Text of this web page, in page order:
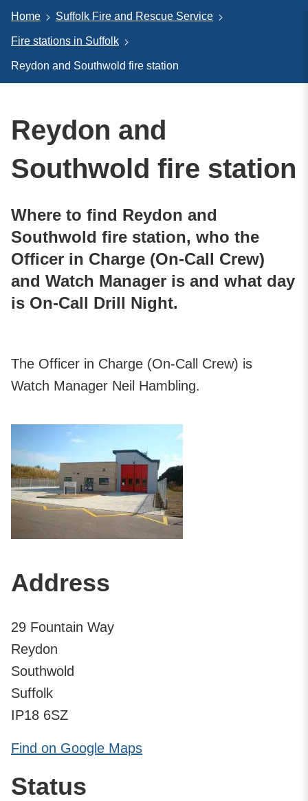
Home Suffolk Fire and Rescue Service
Fire stations in Suffolk
Reydon and Southwold fire station
Reydon and
Southwold fire station
Where to find Reydon and
Southwold fire station, who the
Officer in Charge (On-Call Crew)
and Watch Manager is and what day
is On-Call Drill Night.
The Officer in Charge (On-Call Crew) is
Watch Manager Neil Hambling.
Address
29 Fountain Way
Reydon
Southwold
Suffolk
IP18 6SZ
Find on Google Maps
Status